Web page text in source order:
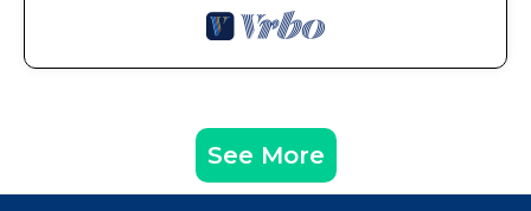
See More